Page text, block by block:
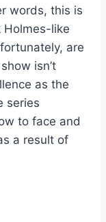
words, this is
Holmes-like
are
isn’t
as the
series
to face and
a result of